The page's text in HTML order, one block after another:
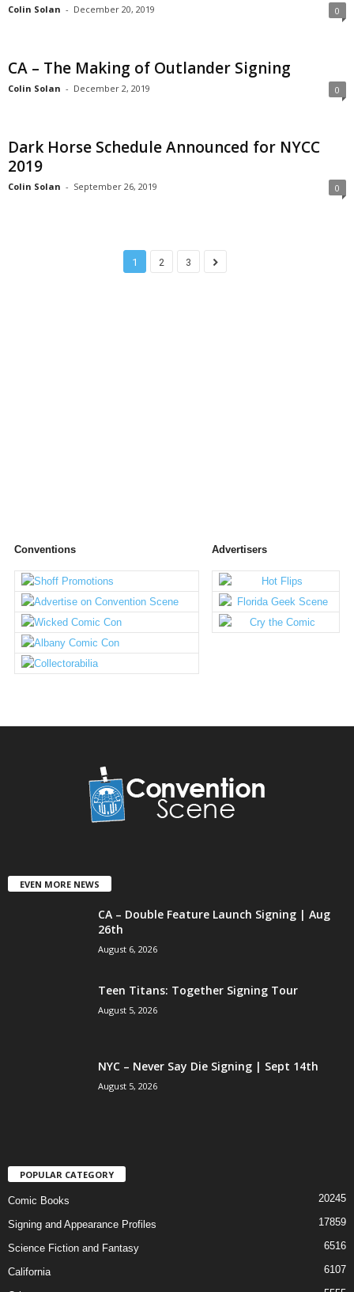
Colin Solan - December 20, 2019 0
CA – The Making of Outlander Signing
Colin Solan - December 2, 2019 0
Dark Horse Schedule Announced for NYCC
2019
Colin Solan - September 26, 2019 0
1 2 3
Conventions Advertisers
EVEN MORE NEWS
CA – Double Feature Launch Signing | Aug
26th
August 6, 2026
Teen Titans: Together Signing Tour
August 5, 2026
NYC – Never Say Die Signing | Sept 14th
August 5, 2026
POPULAR CATEGORY
Comic Books 20245
Signing and Appearance Profiles 17859
Science Fiction and Fantasy 6516
California 6107